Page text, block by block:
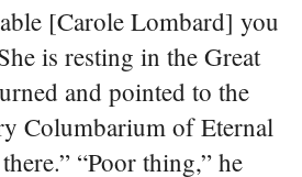
[Carole Lombard] you
is resting in the Great
and pointed to the
Columbarium of Eternal
“Poor thing,” he